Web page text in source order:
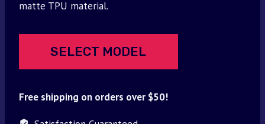
matte TPU material.
SELECT MODEL
Free shipping on orders over $50!